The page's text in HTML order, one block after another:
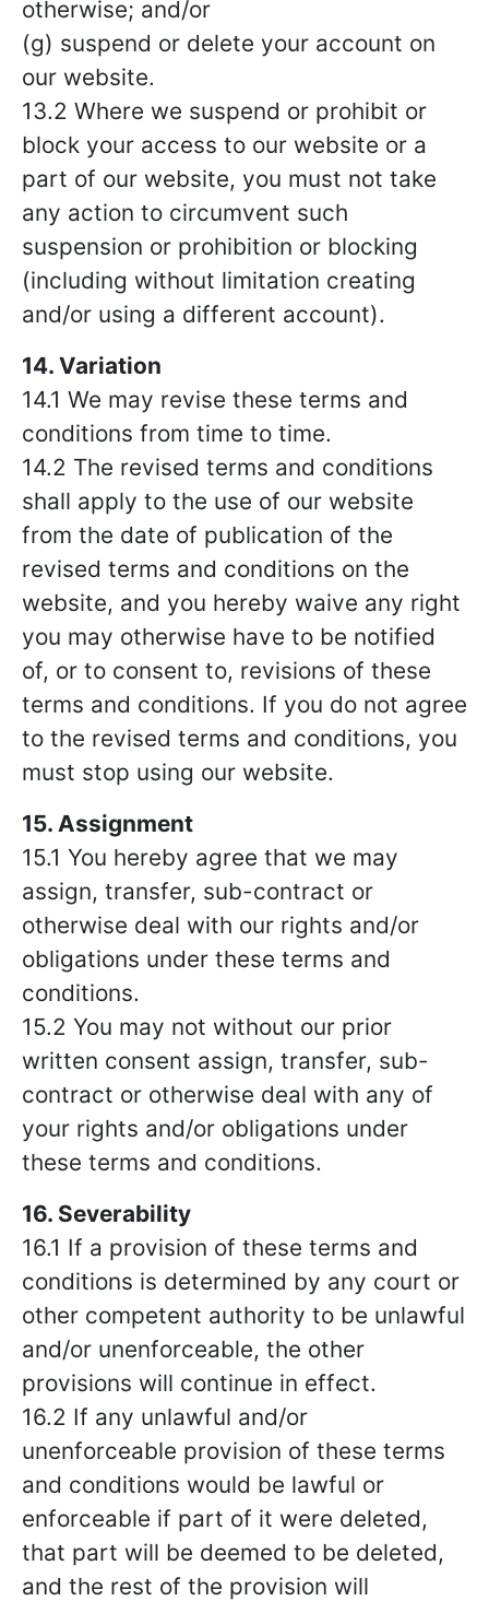
otherwise; and/or
(g) suspend or delete your account on
our website.
13.2 Where we suspend or prohibit or
block your access to our website or a
part of our website, you must not take
any action to circumvent such
suspension or prohibition or blocking
(including without limitation creating
and/or using a different account).
14. Variation
14.1 We may revise these terms and
conditions from time to time.
14.2 The revised terms and conditions
shall apply to the use of our website
from the date of publication of the
revised terms and conditions on the
website, and you hereby waive any right
you may otherwise have to be notified
of, or to consent to, revisions of these
terms and conditions. If you do not agree
to the revised terms and conditions, you
must stop using our website.
15. Assignment
15.1 You hereby agree that we may
assign, transfer, sub-contract or
otherwise deal with our rights and/or
obligations under these terms and
conditions.
15.2 You may not without our prior
written consent assign, transfer, sub-
contract or otherwise deal with any of
your rights and/or obligations under
these terms and conditions.
16. Severability
16.1 If a provision of these terms and
conditions is determined by any court or
other competent authority to be unlawful
and/or unenforceable, the other
provisions will continue in effect.
16.2 If any unlawful and/or
unenforceable provision of these terms
and conditions would be lawful or
enforceable if part of it were deleted,
that part will be deemed to be deleted,
and the rest of the provision will